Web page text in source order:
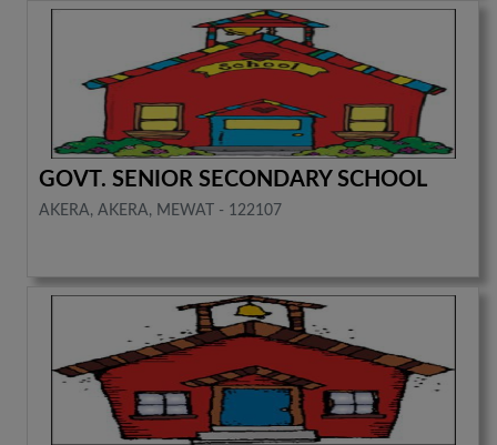
GOVT. SENIOR SECONDARY SCHOOL
AKERA, AKERA, MEWAT - 122107